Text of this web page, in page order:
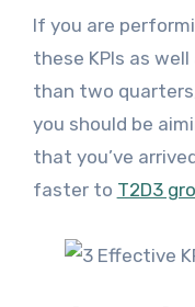
If you are
these KPIs as
than two
you should be
that you’ve
faster to T2D3